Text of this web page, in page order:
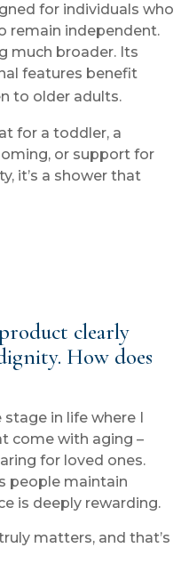
for individuals who
remain independent.
much broader. Its
features benefit
to older adults.
for a toddler, a
or support for
it’s a shower that
clearly
How does
in life where I
come with aging –
for loved ones.
people maintain
is deeply rewarding.
matters, and that’s